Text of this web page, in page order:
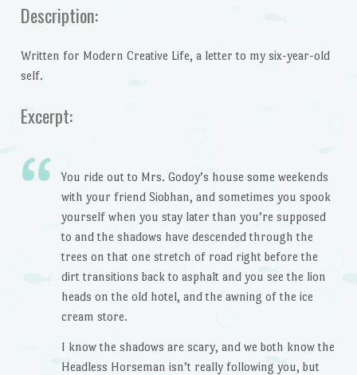
Description:
Written for Modern Creative Life, a letter to my six-year-old
self.
Excerpt:
You ride out to Mrs. Godoy’s house some weekends
with your friend Siobhan, and sometimes you spook
yourself when you stay later than you’re supposed
to and the shadows have descended through the
trees on that one stretch of road right before the
dirt transitions back to asphalt and you see the lion
heads on the old hotel, and the awning of the ice
cream store.
I know the shadows are scary, and we both know the
Headless Horseman isn’t really following you, but